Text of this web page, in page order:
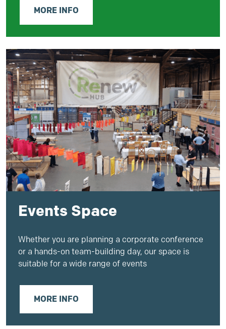
MORE INFO
Events Space
Whether you are planning a corporate conference
or a hands-on team-building day, our space is
suitable for a wide range of events
MORE INFO